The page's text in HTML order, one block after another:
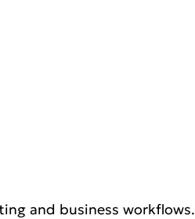
and business workflows.